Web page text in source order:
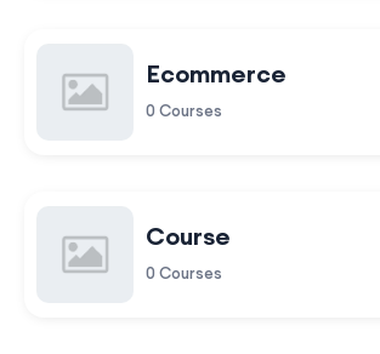
Ecommerce
0 Courses
Course
0 Courses